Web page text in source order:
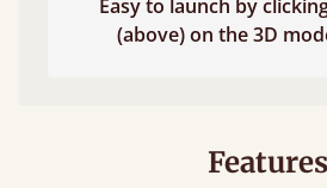
Easy to launch by
(above) on the 3D
Features